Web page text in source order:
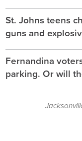
St. Johns teens
guns and
Fernandina
parking. Or will